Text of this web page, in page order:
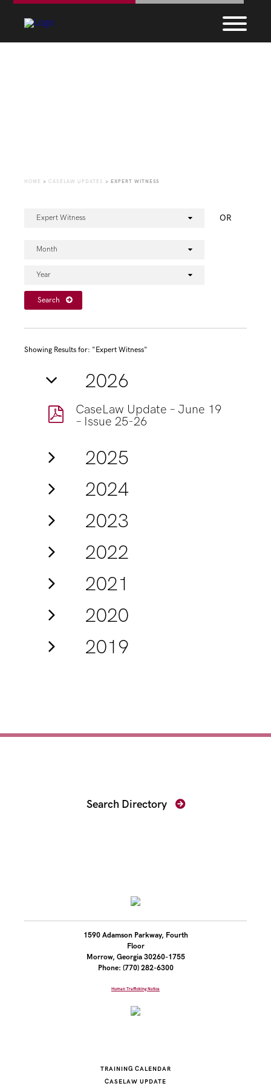
HOME > CASELAW UPDATES > EXPERT WITNESS
Expert Witness OR
Month
Year
Search
Showing Results for: "Expert Witness"
2026
CaseLaw Update – June 19
– Issue 25-26
2025
2024
2023
2022
2021
2020
2019
Search Directory
1590 Adamson Parkway, Fourth
Floor
Morrow, Georgia 30260-1755
Phone: (770) 282-6300
Human Trafficking Notice
TRAINING CALENDAR
CASELAW UPDATE